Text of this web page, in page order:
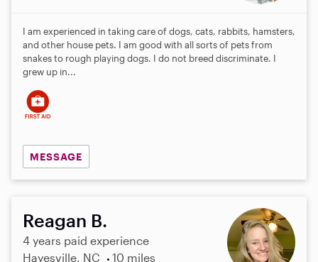
I am experienced in taking care of dogs, cats, rabbits, hamsters,
and other house pets. I am good with all sorts of pets from
snakes to rough playing dogs. I do not breed discriminate. I
grew up in...
MESSAGE
Reagan B.
4 years paid experience
Hayesville, NC
10 miles